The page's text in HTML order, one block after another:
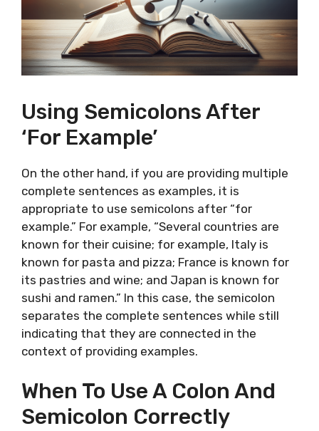
Using Semicolons After
‘For Example’
On the other hand, if you are providing multiple
complete sentences as examples, it is
appropriate to use semicolons after “for
example.” For example, “Several countries are
known for their cuisine; for example, Italy is
known for pasta and pizza; France is known for
its pastries and wine; and Japan is known for
sushi and ramen.” In this case, the semicolon
separates the complete sentences while still
indicating that they are connected in the
context of providing examples.
When To Use A Colon And
Semicolon Correctly